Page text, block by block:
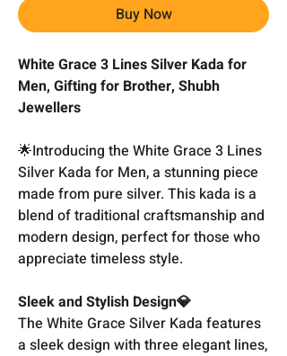
Buy Now
White Grace 3 Lines Silver Kada for
Men, Gifting for Brother, Shubh
Jewellers
🌟Introducing the White Grace 3 Lines
Silver Kada for Men, a stunning piece
made from pure silver. This kada is a
blend of traditional craftsmanship and
modern design, perfect for those who
appreciate timeless style.
Sleek and Stylish Design💎
The White Grace Silver Kada features
a sleek design with three elegant lines,